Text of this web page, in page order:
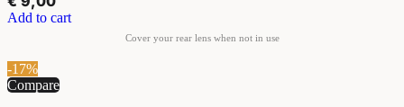
Add to cart
-17%
Compare